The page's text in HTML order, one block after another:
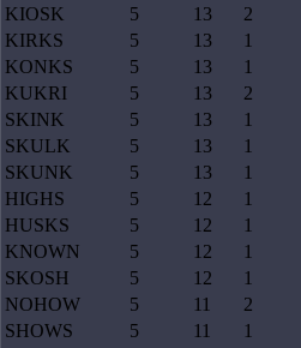
KIOSK
5 13 2
KIRKS
5 13 1
KONKS
5 13 1
KUKRI
5 13 2
SKINK
5 13 1
SKULK
5 13 1
SKUNK
5 13 1
HIGHS
5 12 1
HUSKS
5 12 1
KNOWN
5 12 1
SKOSH
5 12 1
NOHOW
5 11 2
SHOWS
5 11 1